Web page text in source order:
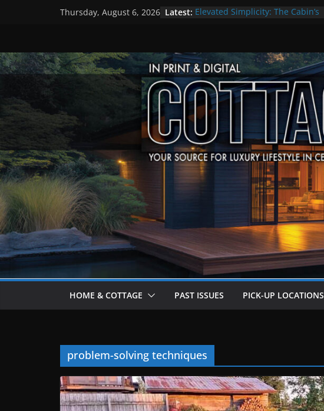
Thursday, August 6, 2026 Latest: Elevated Simplicity: The Cabin’s
Step Back in Time at Kawartha
Settlers’ Village
EXPLORE – Lakefield
HOME & COTTAGE PAST ISSUES PICK-UP LOCATIONS
problem-solving techniques